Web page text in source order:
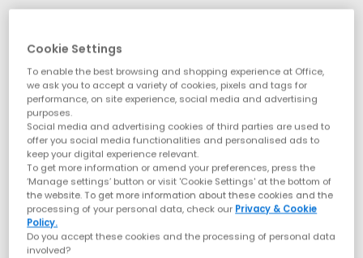
Cookie Settings
To enable the best browsing and shopping experience at Office,
we ask you to accept a variety of cookies, pixels and tags for
performance, on site experience, social media and advertising
purposes.
Social media and advertising cookies of third parties are used to
offer you social media functionalities and personalised ads to
keep your digital experience relevant.
To get more information or amend your preferences, press the
‘Manage settings’ button or visit 'Cookie Settings' at the bottom of
the website. To get more information about these cookies and the
processing of your personal data, check our Privacy & Cookie
Policy.
Do you accept these cookies and the processing of personal data
involved?